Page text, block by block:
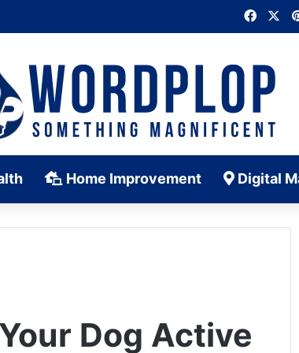
Home Improvement Digital
Dog Active